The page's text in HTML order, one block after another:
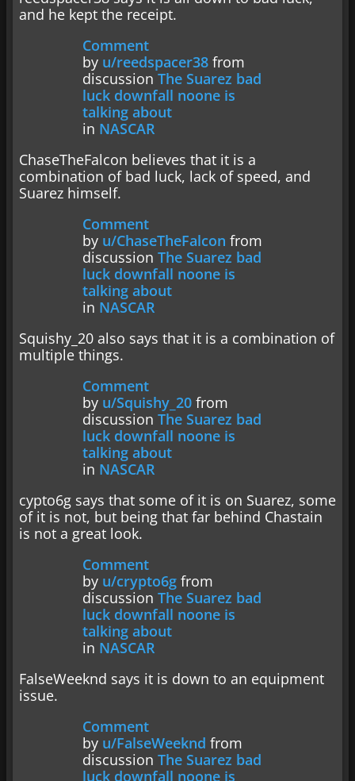
and he kept the receipt.
Comment
by u/reedspacer38 from
discussion The Suarez bad
luck downfall noone is
talking about
in NASCAR
ChaseTheFalcon believes that it is a
combination of bad luck, lack of speed, and
Suarez himself.
Comment
by u/ChaseTheFalcon from
discussion The Suarez bad
luck downfall noone is
talking about
in NASCAR
Squishy_20 also says that it is a combination of
multiple things.
Comment
by u/Squishy_20 from
discussion The Suarez bad
luck downfall noone is
talking about
in NASCAR
cypto6g says that some of it is on Suarez, some
of it is not, but being that far behind Chastain
is not a great look.
Comment
by u/crypto6g from
discussion The Suarez bad
luck downfall noone is
talking about
in NASCAR
FalseWeeknd says it is down to an equipment
issue.
Comment
by u/FalseWeeknd from
discussion The Suarez bad
luck downfall noone is